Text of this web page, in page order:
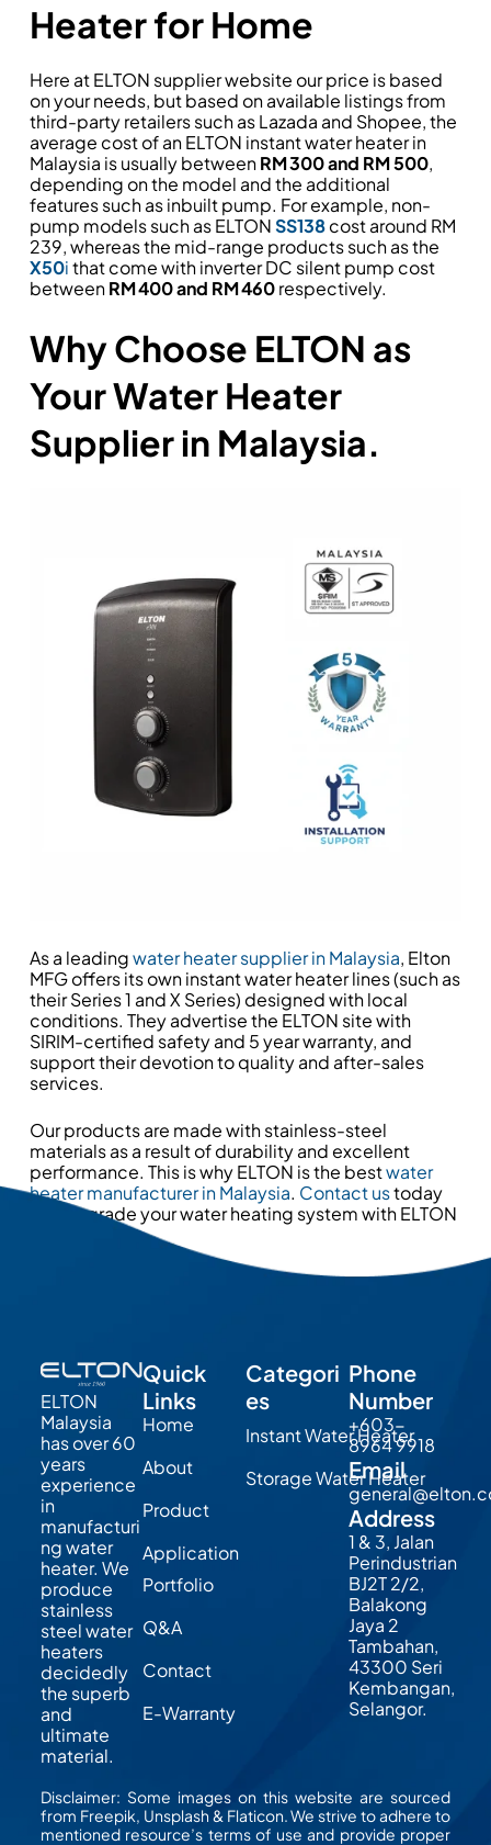
Heater for Home
Here at ELTON supplier website our price is based
on your needs, but based on available listings from
third-party retailers such as Lazada and Shopee, the
average cost of an ELTON instant water heater in
Malaysia is usually betweenRM 300 and RM 500,
depending on the model and the additional
features such as inbuilt pump. For example, non-
pump models such as ELTONSS138cost around RM
239, whereas the mid-range products such as the
X50ithat come with inverter DC silent pump cost
betweenRM 400 and RM 460respectively.
Why Choose ELTON as
Your Water Heater
Supplier in Malaysia.
As a leadingwater heater supplier in Malaysia, Elton
MFG offers its own instant water heater lines (such as
their Series 1 and X Series) designed with local
conditions. They advertise the ELTON site with
SIRIM-certified safety and 5 year warranty, and
support their devotion to quality and after-sales
services.
Our products are made with stainless-steel
materials as a result of durability and excellent
performance. This is why ELTON is the bestwater
heater manufacturer in Malaysia. Contact ustoday
and upgrade your water heating system with ELTON
ELTON
Malaysia
has over 60
years
experience
in
manufacturi
ng water
heater. We
produce
stainless
steel water
heaters
decidedly
the superb
and
ultimate
material.
Quick
Links
Home
About
Product
Application
Portfolio
Q&A
Contact
E-Warranty
Categori
es
Instant Water Heater
Storage Water Heater
Phone
Number
+603-
8964 9918
Email
Address
1 & 3, Jalan
Perindustrian
BJ2T 2/2,
Balakong
Jaya 2
Tambahan,
43300 Seri
Kembangan,
Selangor.
Disclaimer: Some images on this website are sourced
from Freepik, Unsplash & Flaticon. We strive to adhere to
mentioned resource’s terms of use and provide proper